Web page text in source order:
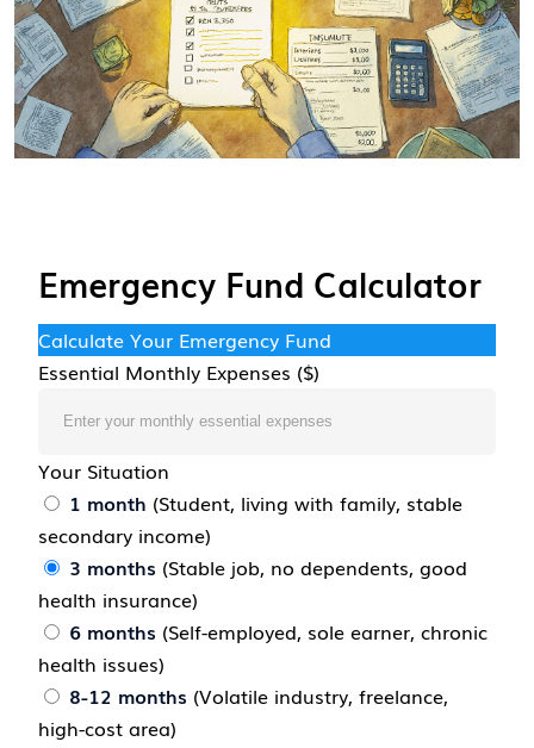
Emergency Fund Calculator
Calculate Your Emergency Fund
Essential Monthly Expenses ($)
Your Situation
1 month (Student, living with family, stable
secondary income)
3 months (Stable job, no dependents, good
health insurance)
6 months (Self-employed, sole earner, chronic
health issues)
8-12 months (Volatile industry, freelance,
high-cost area)